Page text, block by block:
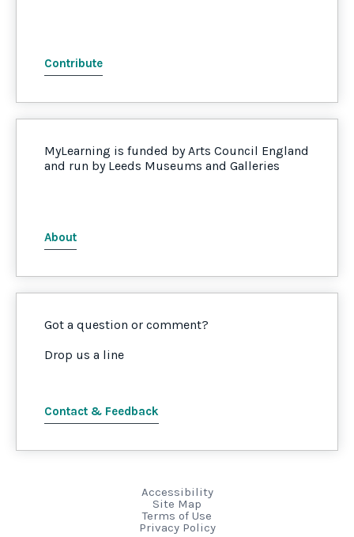
Contribute
MyLearning is funded by Arts Council England
and run by Leeds Museums and Galleries
About
Got a question or comment?
Drop us a line
Contact & Feedback
Accessibility
Site Map
Terms of Use
Privacy Policy